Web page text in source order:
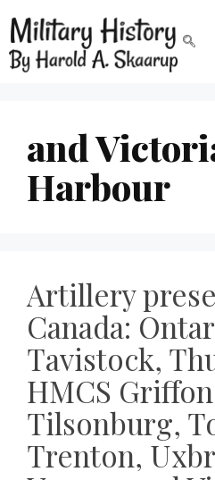
and
Harbour
Artillery
Canada:
Tavistock,
HMCS
Tilsonburg,
Trenton,